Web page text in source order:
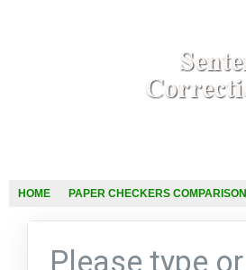
HOME PAPER CHECKERS COMPARISON